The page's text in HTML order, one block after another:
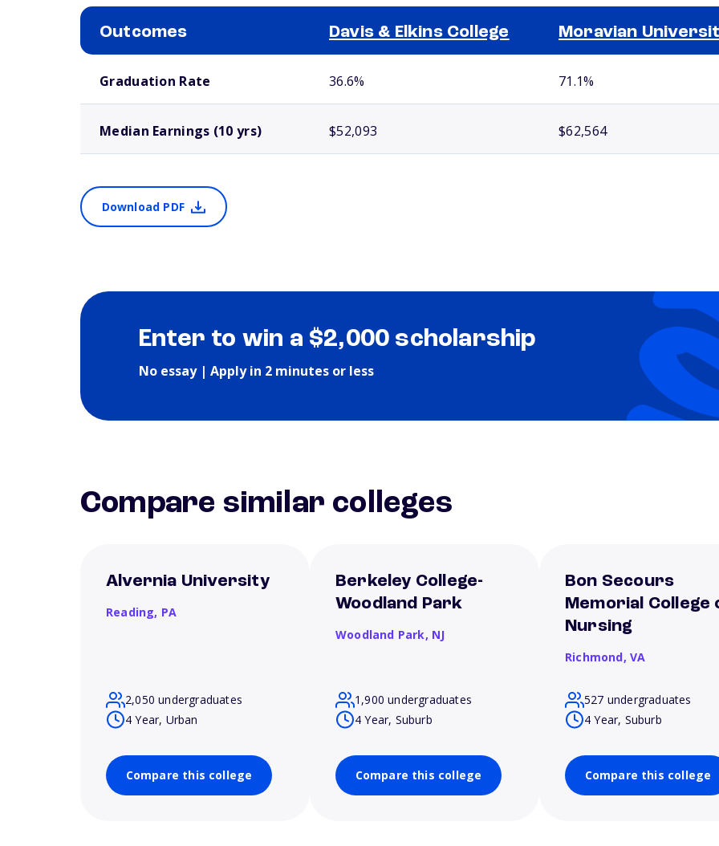
Outcomes Davis & Elkins College Moravian
Graduation Rate 36.6% 71.1%
Median Earnings (10 yrs) $52,093 $62,564
Download PDF
Enter to win a $2,000 scholarship
No essay | Apply in 2 minutes or less
Compare similar colleges
Alvernia University
Reading, PA
2,050 undergraduates
4 Year, Urban
Compare this college
Berkeley College-
Woodland Park
Woodland Park, NJ
1,900 undergraduates
4 Year, Suburb
Compare this college
Bon Secours
Memorial College
Nursing
Richmond, VA
527 undergraduates
4 Year, Suburb
Compare this college